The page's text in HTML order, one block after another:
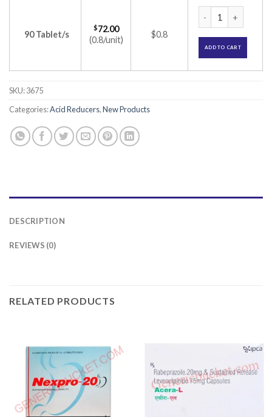
90 Tablet/s
$72.00
(0.8/unit)
$0.8
ADD TO CART
SKU:3675
Categories:Acid Reducers,New Products
DESCRIPTION
REVIEWS (0)
RELATED PRODUCTS